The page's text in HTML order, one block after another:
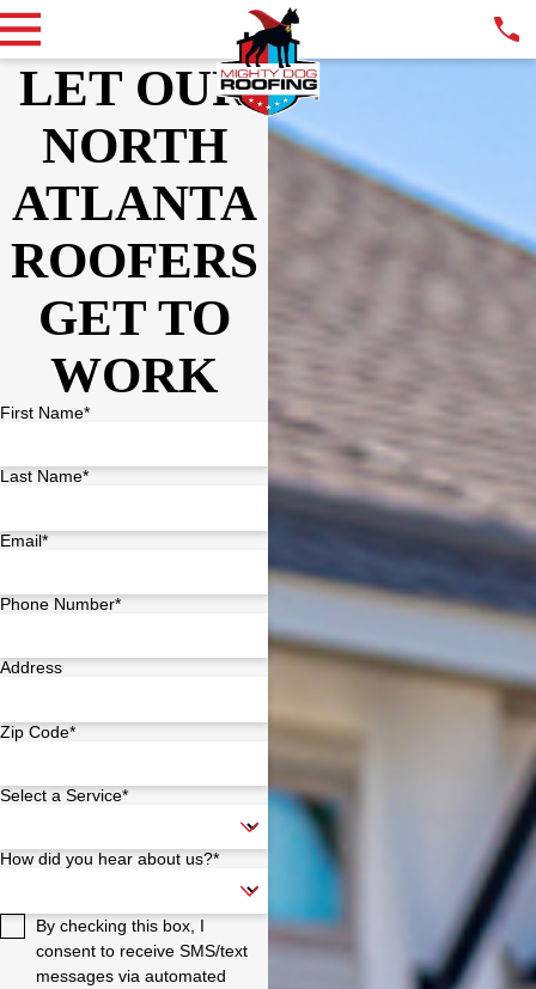
LET OUR
NORTH
ATLANTA
ROOFERS
GET TO
WORK
First Name*
Last Name*
Email*
Phone Number*
Address
Zip Code*
Select a Service*
How did you hear about us?*
By checking this box, I
consent to receive SMS/text
messages via automated